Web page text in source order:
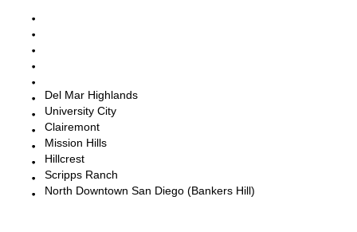
Del Mar Highlands
University City
Clairemont
Mission Hills
Hillcrest
Scripps Ranch
North Downtown San Diego (Bankers Hill)